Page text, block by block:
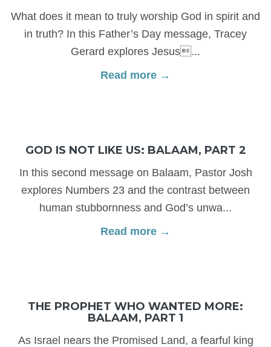
What does it mean to truly worship God in spirit and
in truth? In this Father’s Day message, Tracey
Gerard explores Jesus...
Read more →
GOD IS NOT LIKE US: BALAAM, PART 2
In this second message on Balaam, Pastor Josh
explores Numbers 23 and the contrast between
human stubbornness and God’s unwa...
Read more →
THE PROPHET WHO WANTED MORE:
BALAAM, PART 1
As Israel nears the Promised Land, a fearful king